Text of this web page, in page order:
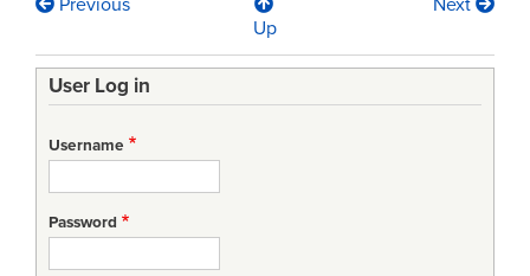
Book
traversal
links
for
MIL-
STD-
490A
Previous
Up
Next
User Log in
Username
Password